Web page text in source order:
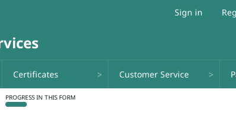
Sign in
Certificates Customer Service